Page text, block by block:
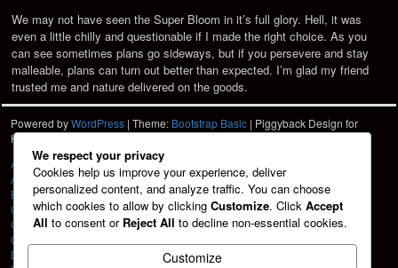
We may not have seen the Super Bloom in it’s full glory. Hell, it was
even a little chilly and questionable if I made the right choice. As you
can see sometimes plans go sideways, but if you persevere and stay
malleable, plans can turn out better than expected. I’m glad my friend
trusted me and nature delivered on the goods.
Powered byWordPress | Theme: Bootstrap Basic | Piggyback Design for
Hartshorn PhotoHPD
À La Carte
About
Blog
Cart
Checkout
Contact
Design Services
We respect your privacy
Cookies help us improve your experience, deliver
personalized content, and analyze traffic. You can choose
which cookies to allow by clicking Customize. Click Accept
All to consent or Reject All to decline non-essential cookies.
Customize